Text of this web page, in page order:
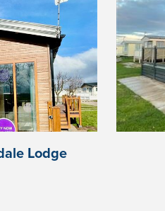
Lodge